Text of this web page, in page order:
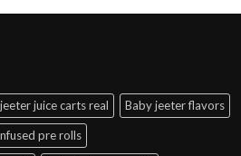
juice carts real Baby jeeter flavors
pre rolls